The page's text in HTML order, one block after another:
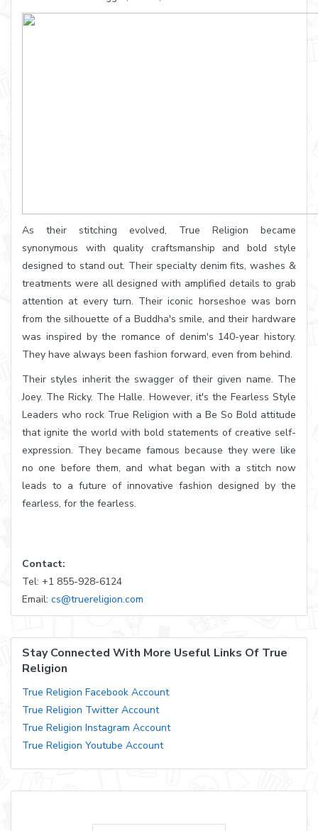
As their stitching evolved, True Religion became
synonymous with quality craftsmanship and bold style
designed to stand out. Their specialty denim fits, washes &
treatments were all designed with amplified details to grab
attention at every turn. Their iconic horseshoe was born
from the silhouette of a Buddha's smile, and their hardware
was inspired by the romance of denim's 140-year history.
They have always been fashion forward, even from behind.
Their styles inherit the swagger of their given name. The
Joey. The Ricky. The Halle. However, it's the Fearless Style
Leaders who rock True Religion with a Be So Bold attitude
that ignite the world with bold statements of creative self-
expression. They became famous because they were like
no one before them, and what began with a stitch now
leads to a future of innovative fashion designed by the
fearless, for the fearless.
Contact:
Tel: +1 855-928-6124
Email: cs@truereligion.com
Stay Connected With More Useful Links Of True
Religion
True Religion Facebook Account
True Religion Twitter Account
True Religion Instagram Account
True Religion Youtube Account